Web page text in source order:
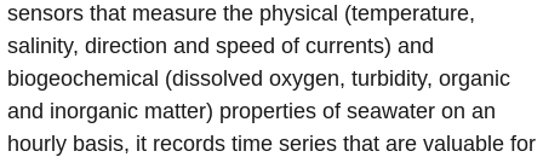
sensors that measure the physical (temperature,
salinity, direction and speed of currents) and
biogeochemical (dissolved oxygen, turbidity, organic
and inorganic matter) properties of seawater on an
hourly basis, it records time series that are valuable for